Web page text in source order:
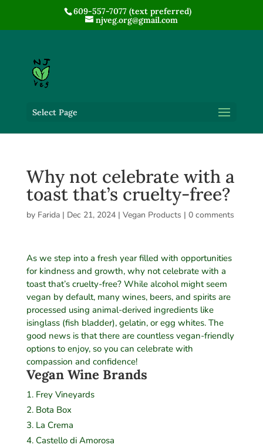
609-557-7077 (text preferred)
njveg.org@gmail.com
Select Page
Why not celebrate with a
toast that’s cruelty-free?
by Farida| Dec 21, 2024| Vegan Products | 0 comments
As we step into a fresh year filled with opportunities
for kindness and growth, why not celebrate with a
toast that’s cruelty-free? While alcohol might seem
vegan by default, many wines, beers, and spirits are
processed using animal-derived ingredients like
isinglass (fish bladder), gelatin, or egg whites. The
good news is that there are countless vegan-friendly
options to enjoy, so you can celebrate with
compassion and confidence!
Vegan Wine Brands
Frey Vineyards
Bota Box
La Crema
Castello di Amorosa